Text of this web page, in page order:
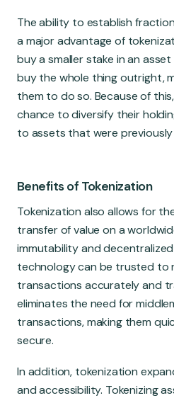
The ability to establish
a major advantage of
buy a smaller stake in an
buy the whole thing outright,
them to do so. Because of
chance to diversify their
to assets that were
Benefits of Tokenization
Tokenization also allows for
transfer of value on a
immutability and
technology can be trusted to
transactions accurately and
eliminates the need for
transactions, making them
secure.
In addition, tokenization
and accessibility. Tokenizing